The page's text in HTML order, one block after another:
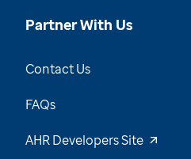
Partner With Us
Contact Us
FAQs
AHR Developers Site